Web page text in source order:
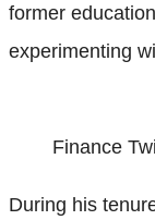
former
experimenting
Finance
During his